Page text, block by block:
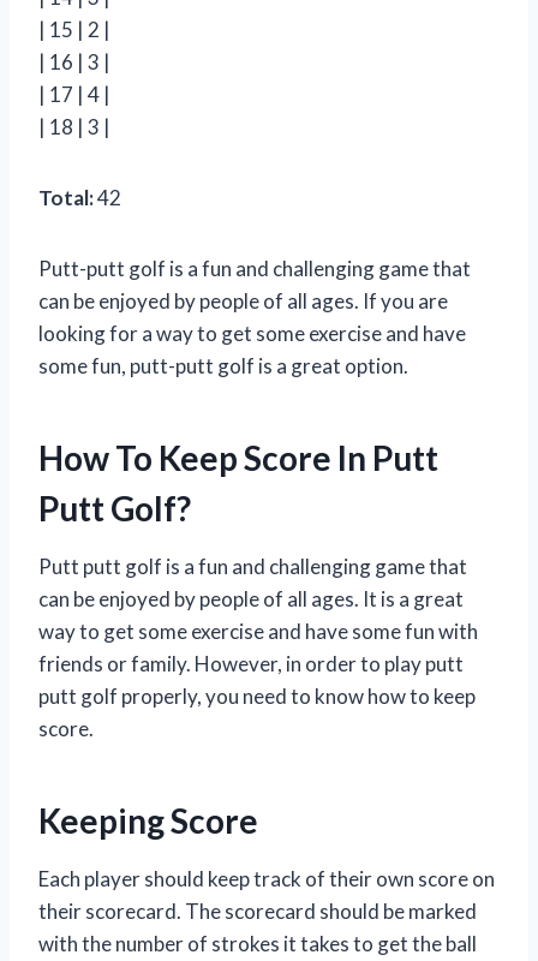
| 15 | 2 |
| 16 | 3 |
| 17 | 4 |
| 18 | 3 |
Total:42
Putt-putt golf is a fun and challenging game that
can be enjoyed by people of all ages. If you are
looking for a way to get some exercise and have
some fun, putt-putt golf is a great option.
How To Keep Score In Putt
Putt Golf?
Putt putt golf is a fun and challenging game that
can be enjoyed by people of all ages. It is a great
way to get some exercise and have some fun with
friends or family. However, in order to play putt
putt golf properly, you need to know how to keep
score.
Keeping Score
Each player should keep track of their own score on
their scorecard. The scorecard should be marked
with the number of strokes it takes to get the ball